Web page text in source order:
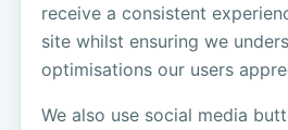
receive a consistent
site whilst ensuring we
optimisations our users
We also use social media